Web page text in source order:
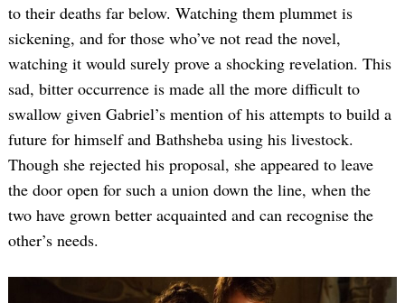
to their deaths far below. Watching them plummet is
sickening, and for those who’ve not read the novel,
watching it would surely prove a shocking revelation. This
sad, bitter occurrence is made all the more difficult to
swallow given Gabriel’s mention of his attempts to build a
future for himself and Bathsheba using his livestock.
Though she rejected his proposal, she appeared to leave
the door open for such a union down the line, when the
two have grown better acquainted and can recognise the
other’s needs.